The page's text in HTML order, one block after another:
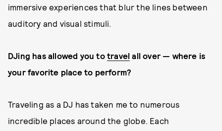
immersive experiences that blur the lines between
auditory and visual stimuli.
DJing has allowed you to travel all over— where is
your favorite place to perform?
Traveling as a DJ has taken me to numerous
incredible places around the globe. Each